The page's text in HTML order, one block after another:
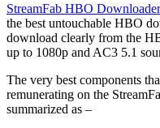
StreamFab HBO Downloader
the best untouchable HBO
download clearly from the
up to 1080p and AC3 5.1
The very best components
remunerating on the
summarized as –